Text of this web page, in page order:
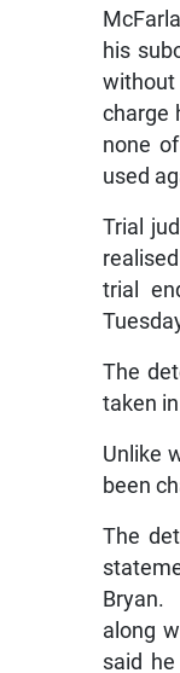
his
charge
none
used
Trial
trial
The
taken
Unlike
been
The
Bryan.
along
said